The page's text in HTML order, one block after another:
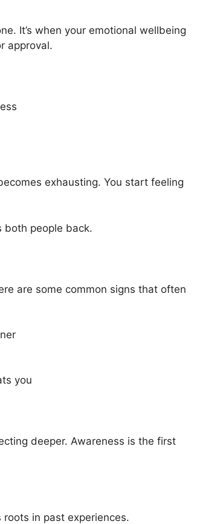
It’s when your emotional wellbeing
approval.
exhausting. You start feeling
both people back.
are some common signs that often
you
deeper. Awareness is the first
roots in past experiences.